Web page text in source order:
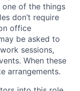
of the things
don’t require
office
be asked to
sessions,
When these
arrangements.